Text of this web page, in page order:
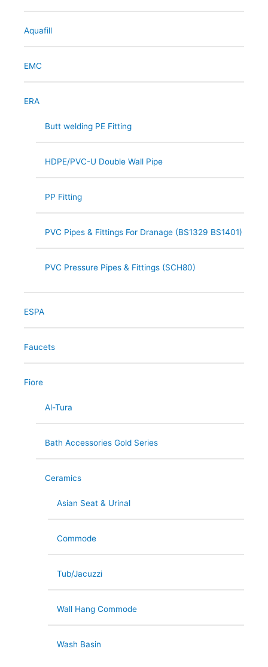
Aquafill
EMC
ERA
Butt welding PE Fitting
HDPE/PVC-U Double Wall Pipe
PP Fitting
PVC Pipes & Fittings For Dranage (BS1329 BS1401)
PVC Pressure Pipes & Fittings (SCH80)
ESPA
Faucets
Fiore
Al-Tura
Bath Accessories Gold Series
Ceramics
Asian Seat & Urinal
Commode
Tub/Jacuzzi
Wall Hang Commode
Wash Basin